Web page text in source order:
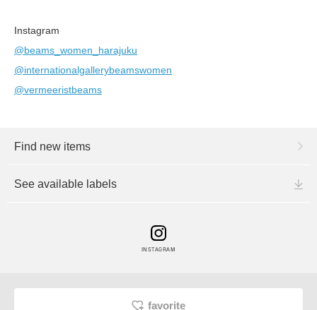
Instagram
@beams_women_harajuku
@internationalgallerybeamswomen
@vermeeristbeams
Find new items
See available labels
INSTAGRAM
favorite